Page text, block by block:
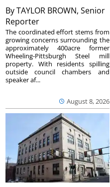
ByTAYLOR BROWN, Senior
Reporter
August 8, 2026
The coordinated effort stems from
growing concerns surrounding the
approximately 400acre former
Wheeling-Pittsburgh Steel mill
property. With residents spilling
outside council chambers and
speaker af...